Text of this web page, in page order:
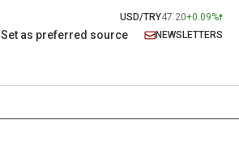
USD/TRY47.20+0.09%
Set as preferred source NEWSLETTERS